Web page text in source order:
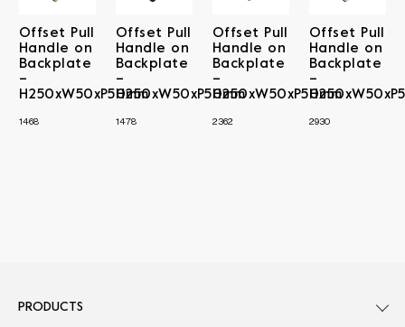
Offset Pull
Handle on
Backplate
–
H250xW50xP50mm
1468
Offset Pull
Handle on
Backplate
–
H250xW50xP50mm
1478
Offset Pull
Handle on
Backplate
–
H250xW50xP50mm
2362
Offset Pull
Handle on
Backplate
–
2930
PRODUCTS